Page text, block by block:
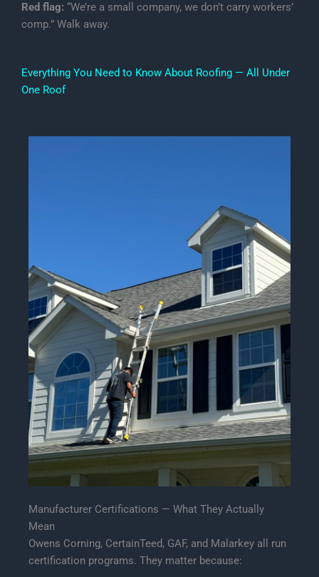
Red flag: “We’re a small company, we don’t carry workers’
comp.” Walk away.
Everything You Need to Know About Roofing — All Under
One Roof
Manufacturer Certifications — What They Actually
Mean
Owens Corning, CertainTeed, GAF, and Malarkey all run
certification programs. They matter because: